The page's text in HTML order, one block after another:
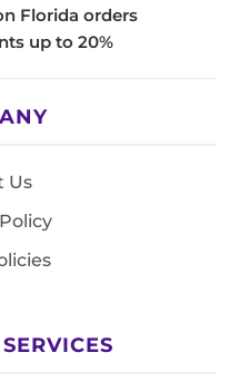
Florida orders
up to 20%
Us